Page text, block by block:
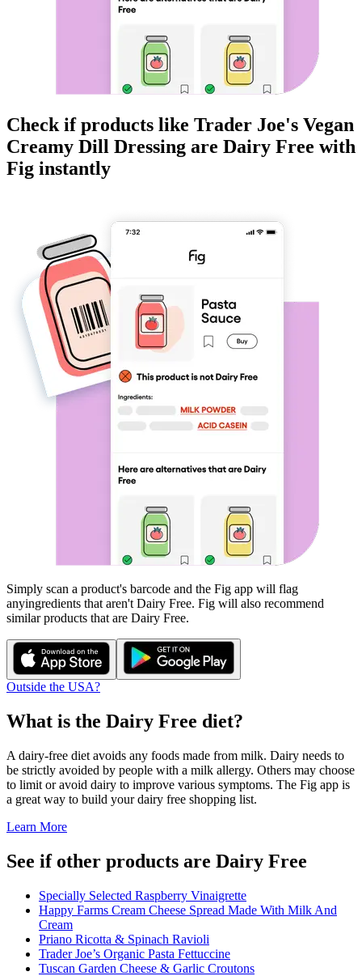
Check if products like Trader Joe's Vegan
Creamy Dill Dressing are Dairy Free with
Fig instantly
Simply scan a product's barcode and the Fig app will flag
anyingredients that aren't Dairy Free. Fig will also recommend
similar products that are Dairy Free.
Outside the USA?
What is the Dairy Free diet?
A dairy-free diet avoids any foods made from milk. Dairy needs to
be strictly avoided by people with a milk allergy. Others may choose
to limit or avoid dairy to improve various symptoms. The Fig app is
a great way to build your dairy free shopping list.
Learn More
See if other products are Dairy Free
Specially Selected Raspberry Vinaigrette
Happy Farms Cream Cheese Spread Made With Milk And
Cream
Priano Ricotta & Spinach Ravioli
Trader Joe’s Organic Pasta Fettuccine
Tuscan Garden Cheese & Garlic Croutons